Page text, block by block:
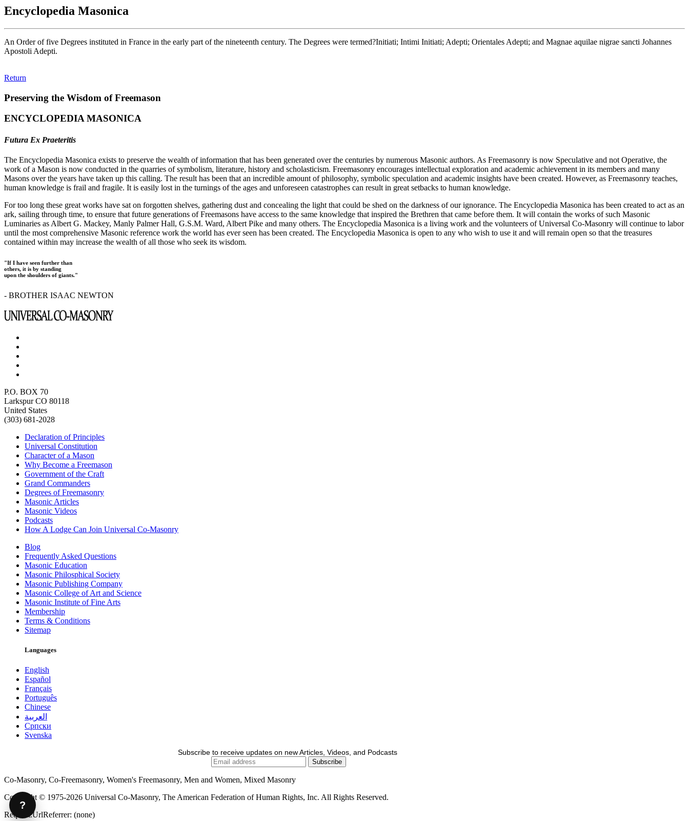
Encyclopedia Masonica
An Order of five Degrees instituted in France in the early part of the nineteenth century. The Degrees were termed?Initiati; Intimi Initiati; Adepti; Orientales Adepti; and Magnae aquilae nigrae sancti Johannes
Apostoli Adepti.
Return
Preserving the Wisdom of Freemason
ENCYCLOPEDIA MASONICA
Futura Ex Praeteritis
The Encyclopedia Masonica exists to preserve the wealth of information that has been generated over the centuries by numerous Masonic authors. As Freemasonry is now Speculative and not Operative, the
work of a Mason is now conducted in the quarries of symbolism, literature, history and scholasticism. Freemasonry encourages intellectual exploration and academic achievement in its members and many
Masons over the years have taken up this calling. The result has been that an incredible amount of philosophy, symbolic speculation and academic insights have been created. However, as Freemasonry teaches,
human knowledge is frail and fragile. It is easily lost in the turnings of the ages and unforeseen catastrophes can result in great setbacks to human knowledge.
For too long these great works have sat on forgotten shelves, gathering dust and concealing the light that could be shed on the darkness of our ignorance. The Encyclopedia Masonica has been created to act as an
ark, sailing through time, to ensure that future generations of Freemasons have access to the same knowledge that inspired the Brethren that came before them. It will contain the works of such Masonic
Luminaries as Albert G. Mackey, Manly Palmer Hall, G.S.M. Ward, Albert Pike and many others. The Encyclopedia Masonica is a living work and the volunteers of Universal Co-Masonry will continue to labor
until the most comprehensive Masonic reference work the world has ever seen has been created. The Encyclopedia Masonica is open to any who wish to use it and will remain open so that the treasures
contained within may increase the wealth of all those who seek its wisdom.
"If I have seen further than
others, it is by standing
upon the shoulders of giants."
- BROTHER ISAAC NEWTON
P.O. BOX 70
Larkspur CO 80118
United States
(303) 681-2028
Declaration of Principles
Universal Constitution
Character of a Mason
Why Become a Freemason
Government of the Craft
Grand Commanders
Degrees of Freemasonry
Masonic Articles
Masonic Videos
Podcasts
How A Lodge Can Join Universal Co-Masonry
Blog
Frequently Asked Questions
Masonic Education
Masonic Philosphical Society
Masonic Publishing Company
Masonic College of Art and Science
Masonic Institute of Fine Arts
Membership
Terms & Conditions
Sitemap
Languages
English
Español
Français
Português
Chinese
العربية
Српски
Svenska
Subscribe to receive updates on new Articles, Videos, and Podcasts
Co-Masonry, Co-Freemasonry, Women's Freemasonry, Men and Women, Mixed Masonry
Copyright © 1975-2026 Universal Co-Masonry, The American Federation of Human Rights, Inc. All Rights Reserved.
Request.UrlReferrer: (none)
?